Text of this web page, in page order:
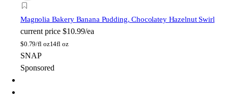
Magnolia Bakery Banana Pudding, Chocolatey Hazelnut Swirl
current price $10.99/ea
$0.79/fl oz14fl oz
SNAP
Sponsored